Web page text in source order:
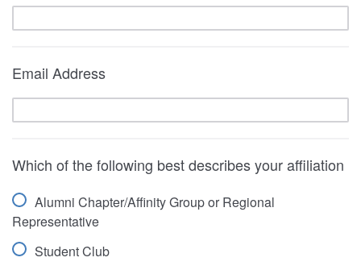
Email Address
Which of the following best describes your affiliation
Alumni Chapter/Affinity Group or Regional
Representative
Student Club